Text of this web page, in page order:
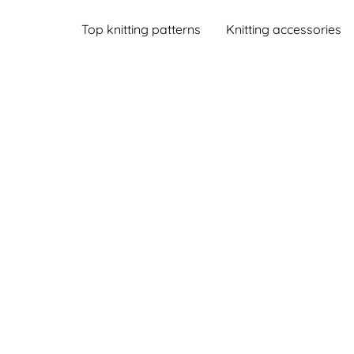
Top knitting patterns Knitting accessories